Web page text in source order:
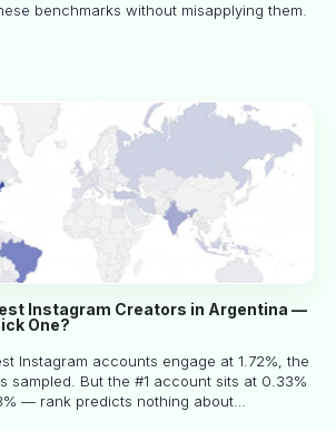
benchmarks without misapplying them.
Instagram Creators in Argentina —
One?
Instagram accounts engage at 1.72%, the
sampled. But the #1 account sits at 0.33%
— rank predicts nothing about